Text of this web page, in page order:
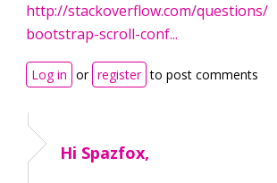
http://stackoverflow.com/questions/
bootstrap-scroll-conf...
Log in or register to post comments
Hi Spazfox,